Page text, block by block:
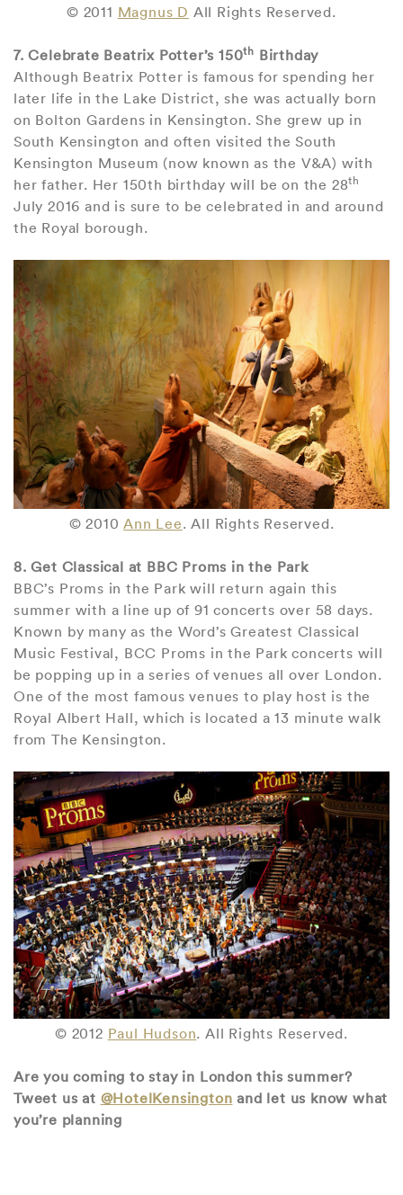
© 2011 Magnus D All Rights Reserved.
7. Celebrate Beatrix Potter’s 150th Birthday
Although Beatrix Potter is famous for spending her
later life in the Lake District, she was actually born
on Bolton Gardens in Kensington. She grew up in
South Kensington and often visited the South
Kensington Museum (now known as the V&A) with
her father. Her 150th birthday will be on the 28th
July 2016 and is sure to be celebrated in and around
the Royal borough.
© 2010Ann Lee. All Rights Reserved.
8. Get Classical at BBC Proms in the Park
BBC’s Proms in the Park will return again this
summer with a line up of 91 concerts over 58 days.
Known by many as the Word’s Greatest Classical
Music Festival, BCC Proms in the Park concerts will
be popping up in a series of venues all over London.
One of the most famous venues to play host is the
Royal Albert Hall, which is located a 13 minute walk
from The Kensington.
© 2012 Paul Hudson. All Rights Reserved.
Are you coming to stay in London this summer?
Tweet us at @HotelKensington and let us know what
you’re planning